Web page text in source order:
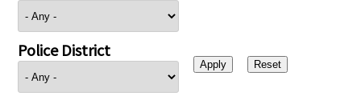
Police District